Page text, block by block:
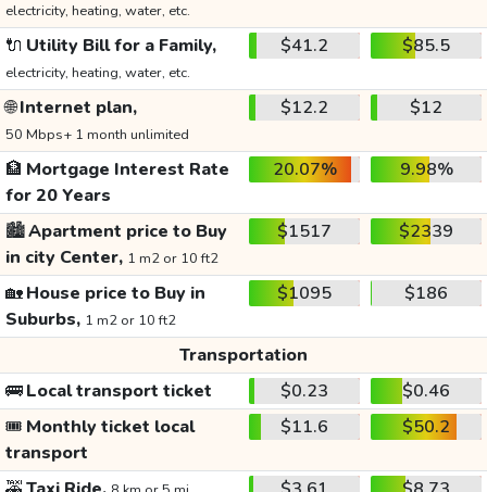
electricity, heating, water, etc.
🔌 Utility Bill for a Family,
electricity, heating, water, etc.
$41.2 $85.5
🌐Internet plan,
50 Mbps+ 1 month unlimited
$12.2 $12
🏦 Mortgage Interest Rate
for 20 Years
20.07% 9.98%
🏙️Apartment price to Buy
in city Center, 1 m2 or 10 ft2
$1517 $2339
🏡House price to Buy in
Suburbs, 1 m2 or 10 ft2
$1095 $186
Transportation
🚌Local transport ticket $0.23
$0.46
🎟️ Monthly ticket local
transport
$11.6 $50.2